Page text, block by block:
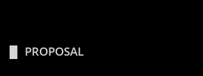
PROPOSAL